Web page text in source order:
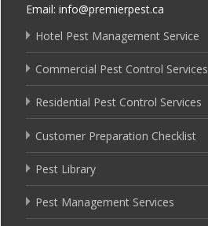
Email: info@premierpest.ca
Hotel Pest Management Service
Commercial Pest Control Services
Residential Pest Control Services
Customer Preparation Checklist
Pest Library
Pest Management Services